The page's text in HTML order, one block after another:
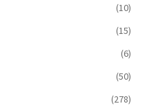
(10)
(15)
(6)
(50)
(278)